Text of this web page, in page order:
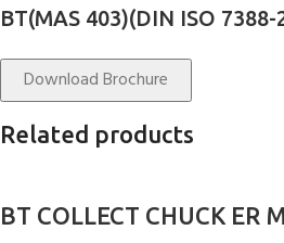
BT(MAS 403)(DIN ISO 7388-
Download Brochure
Related products
BT COLLECT CHUCK ER